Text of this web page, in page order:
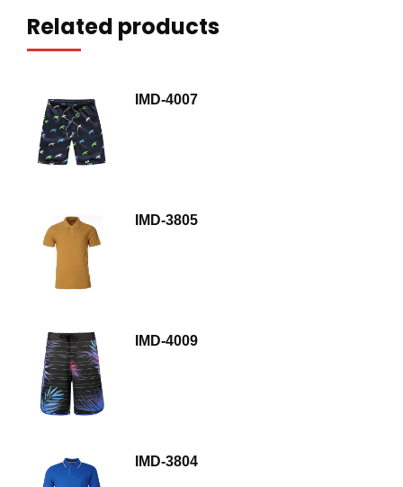
Related products
IMD-4007
IMD-3805
IMD-4009
IMD-3804